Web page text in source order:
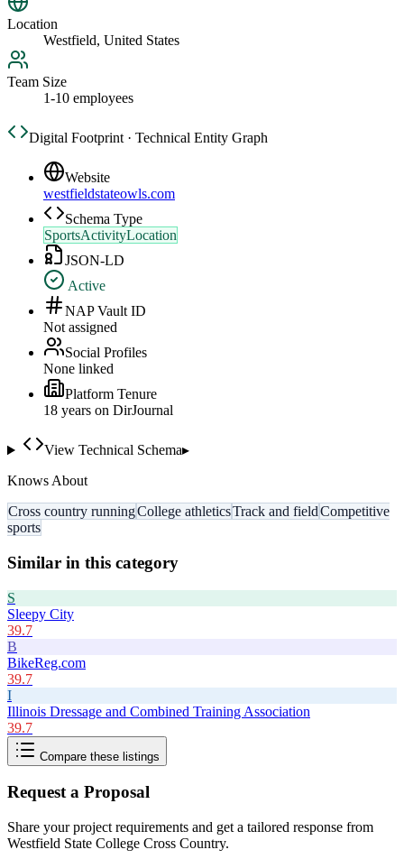
Location
Westfield, United States
Team Size
1-10 employees
Digital Footprint · Technical Entity Graph
Website
westfieldstateowls.com
Schema Type
SportsActivityLocation
JSON-LD
Active
NAP Vault ID
Not assigned
Social Profiles
None linked
Platform Tenure
18 years on DirJournal
View Technical Schema▸
Knows About
Cross country runningCollege athleticsTrack and fieldCompetitive
sports
Similar in this category
S
Sleepy City
39.7
B
BikeReg.com
39.7
I
Illinois Dressage and Combined Training Association
39.7
Compare these listings
Request a Proposal
Share your project requirements and get a tailored response from
Westfield State College Cross Country.